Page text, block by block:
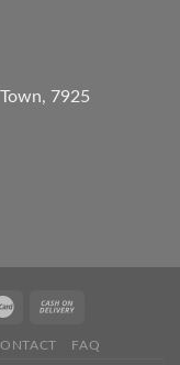
7925
FAQ